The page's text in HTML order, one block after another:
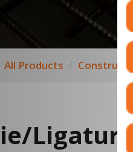
All Products